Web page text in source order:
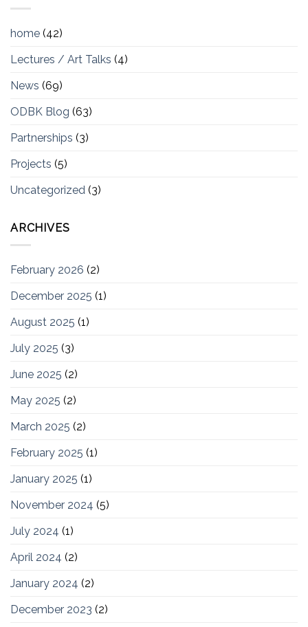
home (42)
Lectures / Art Talks (4)
News (69)
ODBK Blog (63)
Partnerships (3)
Projects (5)
Uncategorized (3)
ARCHIVES
February 2026 (2)
December 2025 (1)
August 2025 (1)
July 2025 (3)
June 2025 (2)
May 2025 (2)
March 2025 (2)
February 2025 (1)
January 2025 (1)
November 2024 (5)
July 2024 (1)
April 2024 (2)
January 2024 (2)
December 2023 (2)